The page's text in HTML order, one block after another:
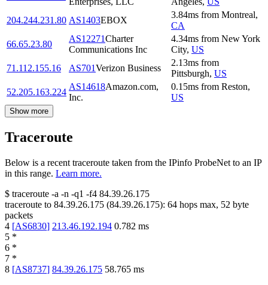
204.244.231.80 AS1403EBOX
3.84ms from Montreal,
CA
66.65.23.80
AS12271Charter
Communications Inc
4.34ms from New York
City, US
71.112.155.16
AS701Verizon Business
2.13ms from
Pittsburgh, US
52.205.163.224
AS14618Amazon.com,
Inc.
0.15ms from Reston,
US
Show more
Traceroute
Below is a recent traceroute taken from the IPinfo ProbeNet to an IP
in this range. Learn more.
$ traceroute -a -n -q1 -f4 84.39.26.175
traceroute to 84.39.26.175 (84.39.26.175): 64 hops max, 52 byte
packets
4 [AS6830] 213.46.192.194 0.782 ms
5 *
6 *
7 *
8 [AS8737] 84.39.26.175 58.765 ms